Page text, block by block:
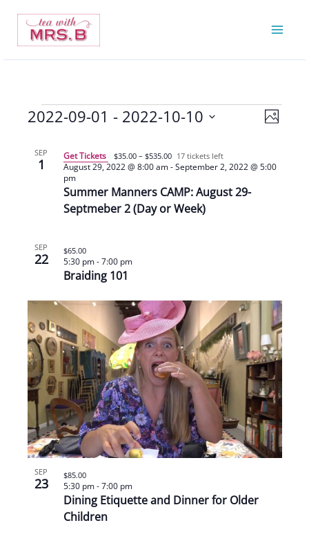
content
Events
Views
Event
Photo
2022-09-01 - 2022-10-10
date.
SEP
1
Summer Manners CAMP: August 29-
Septmeber 2 (Day or Week)
August 29, 2022 @ 8:00 am-September 2, 2022 @ 5:00
pm
Get Tickets $35.00 – $535.00 17 tickets left
SEP
22
Braiding 101
5:30 pm-7:00 pm
$65.00
SEP
23
Dining Etiquette and Dinner for Older
Children
5:30 pm-7:00 pm
$85.00